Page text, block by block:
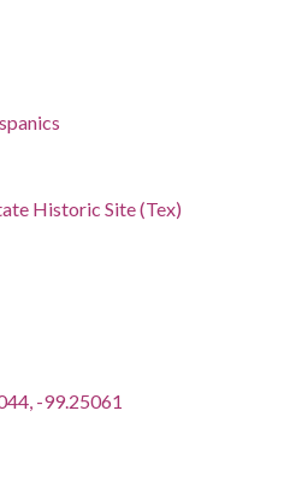
Historic Site (Tex)
-99.25061